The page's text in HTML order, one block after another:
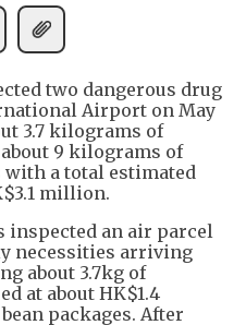
two dangerous drug
Airport on May
3.7 kilograms of
9 kilograms of
with a total estimated
million.
inspected an air parcel
necessities arriving
about 3.7kg of
at about HK$1.4
packages. After